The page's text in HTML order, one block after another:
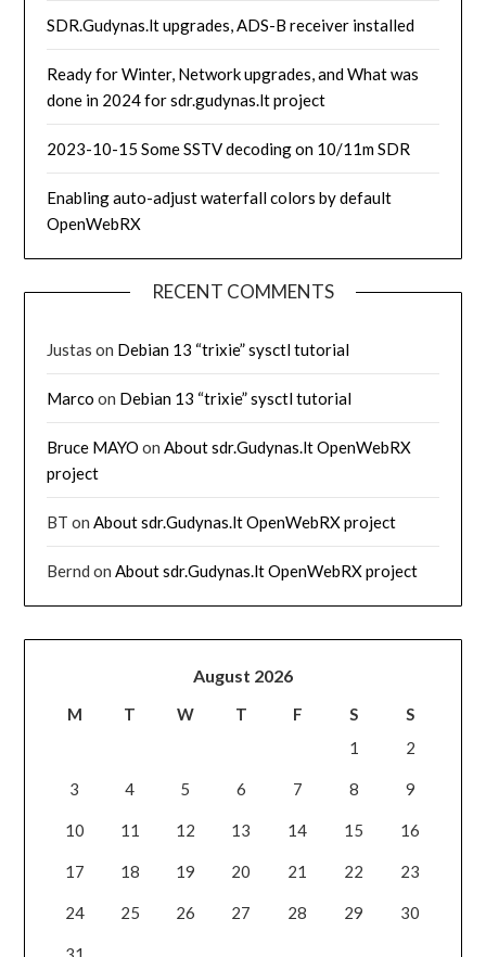
SDR.Gudynas.lt upgrades, ADS-B receiver installed
Ready for Winter, Network upgrades, and What was
done in 2024 for sdr.gudynas.lt project
2023-10-15 Some SSTV decoding on 10/11m SDR
Enabling auto-adjust waterfall colors by default
OpenWebRX
RECENT COMMENTS
Justas on Debian 13 “trixie” sysctl tutorial
Marco on Debian 13 “trixie” sysctl tutorial
Bruce MAYO onAbout sdr.Gudynas.lt OpenWebRX
project
BT onAbout sdr.Gudynas.lt OpenWebRX project
Bernd onAbout sdr.Gudynas.lt OpenWebRX project
August 2026
M T W T F S
S
1
2
3 4 5 6 7 8 9
10 11 12 13 14 15 16
17 18 19 20 21 22 23
24 25 26 27 28 29 30